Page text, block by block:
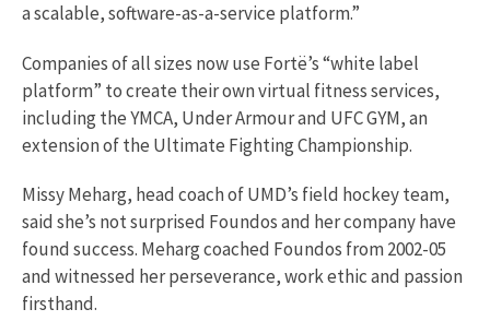
a scalable, software-as-a-service platform.”
Companies of all sizes now use Fortë’s “white label
platform” to create their own virtual fitness services,
including the YMCA, Under Armour and UFC GYM, an
extension of the Ultimate Fighting Championship.
Missy Meharg, head coach of UMD’s field hockey team,
said she’s not surprised Foundos and her company have
found success. Meharg coached Foundos from 2002-05
and witnessed her perseverance, work ethic and passion
firsthand.